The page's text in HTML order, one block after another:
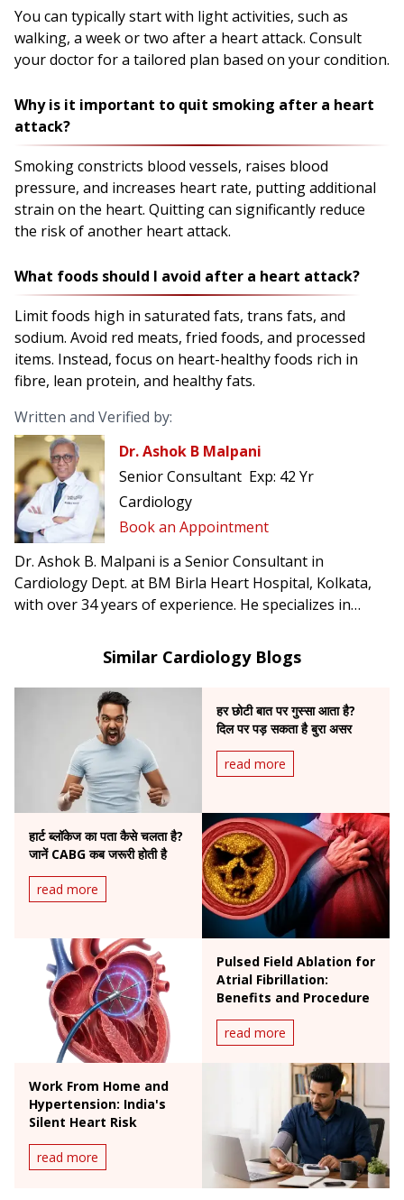
You can typically start with light activities, such as
walking, a week or two after a heart attack. Consult
your doctor for a tailored plan based on your condition.
Why is it important to quit smoking after a heart
attack?
Smoking constricts blood vessels, raises blood
pressure, and increases heart rate, putting additional
strain on the heart. Quitting can significantly reduce
the risk of another heart attack.
What foods should I avoid after a heart attack?
Limit foods high in saturated fats, trans fats, and
sodium. Avoid red meats, fried foods, and processed
items. Instead, focus on heart-healthy foods rich in
fibre, lean protein, and healthy fats.
Written and Verified by:
Dr. Ashok B Malpani
Senior Consultant Exp: 42 Yr
Cardiology
Book an Appointment
Dr. Ashok B. Malpani is a Senior Consultant in
Cardiology Dept. at BM Birla Heart Hospital, Kolkata,
with over 34 years of experience. He specializes in
pacemaker implantation.Similar Cardiology Blogs
हर छोटी बात पर गुस्सा आता है?
दिल पर पड़ सकता है बुरा असर
read more
हार्ट ब्लॉकेज का पता कैसे चलता है?
जानें CABG कब जरूरी होती है
read more
Pulsed Field Ablation for
Atrial Fibrillation:
Benefits and Procedure
read more
Work From Home and
Hypertension: India's
Silent Heart Risk
read more